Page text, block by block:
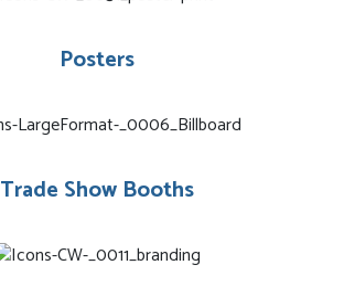
Posters
Trade Show Booths